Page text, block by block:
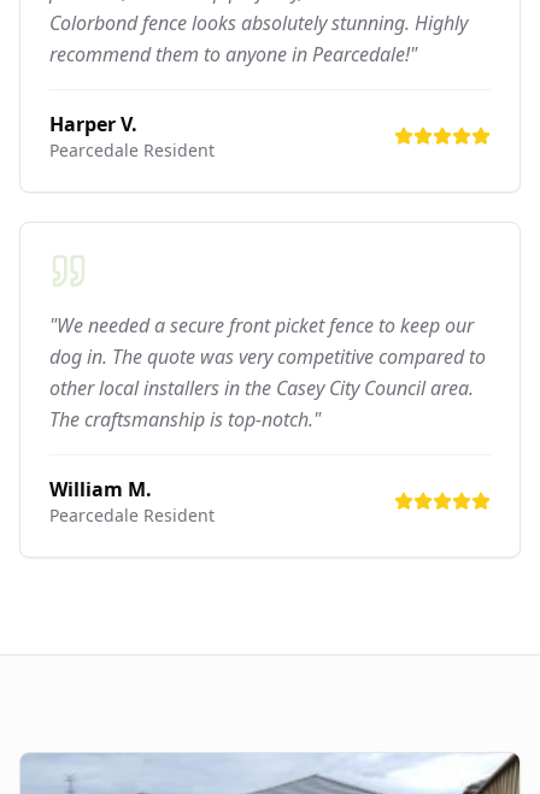
Colorbond fence looks absolutely stunning. Highly
recommend them to anyone in Pearcedale!"
Harper V.
Pearcedale Resident
"We needed a secure front picket fence to keep our
dog in. The quote was very competitive compared to
other local installers in the Casey City Council area.
The craftsmanship is top-notch."
William M.
Pearcedale Resident